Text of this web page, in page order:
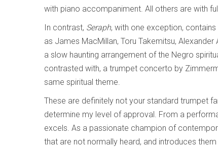
with piano accompaniment. All others are with
In contrast, Seraph, with one exception,
as James MacMillan, Toru Takemitsu,
a slow haunting arrangement of the Negro
contrasted with, a trumpet concerto by
same spiritual theme.
These are definitely not your standard trumpet
determine my level of approval. From a
excels. As a passionate champion of
that are not normally heard, and introduces